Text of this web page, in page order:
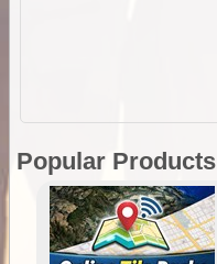
Popular Products